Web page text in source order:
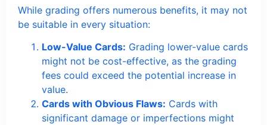
While grading offers numerous benefits, it may not
be suitable in every situation:
Low-Value Cards: Grading lower-value cards
might not be cost-effective, as the grading
fees could exceed the potential increase in
value.
Cards with Obvious Flaws: Cards with
significant damage or imperfections might